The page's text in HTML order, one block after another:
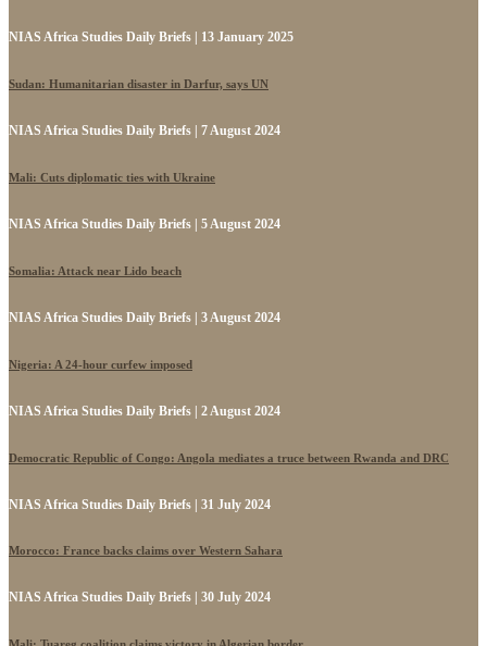
NIAS Africa Studies Daily Briefs | 13 January 2025
Sudan: Humanitarian disaster in Darfur, says UN
NIAS Africa Studies Daily Briefs | 7 August 2024
Mali: Cuts diplomatic ties with Ukraine
NIAS Africa Studies Daily Briefs | 5 August 2024
Somalia: Attack near Lido beach
NIAS Africa Studies Daily Briefs | 3 August 2024
Nigeria: A 24-hour curfew imposed
NIAS Africa Studies Daily Briefs | 2 August 2024
Democratic Republic of Congo: Angola mediates a truce between Rwanda and DRC
NIAS Africa Studies Daily Briefs | 31 July 2024
Morocco: France backs claims over Western Sahara
NIAS Africa Studies Daily Briefs | 30 July 2024